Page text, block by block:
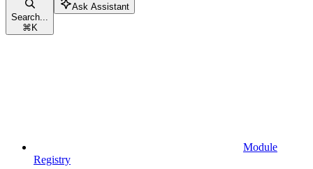
Search...
⌘ K
Ask Assistant
Module
Registry